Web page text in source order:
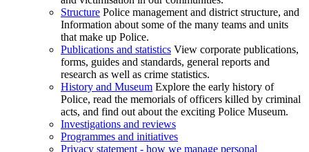
Structure Police management and district structure, and
Information about some of the many teams and units
that make up Police.
Publications and statistics View corporate publications,
forms, guides and standards, general reports and
research as well as crime statistics.
History and Museum Explore the early history of
Police, read the memorials of officers killed by criminal
acts, and find out about the exciting Police Museum.
Investigations and reviews
Programmes and initiatives
Privacy statement - how we manage personal